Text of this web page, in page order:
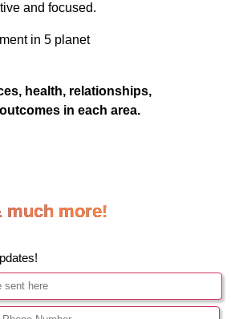
and focused.
in 5 planet
health, relationships,
in each area.